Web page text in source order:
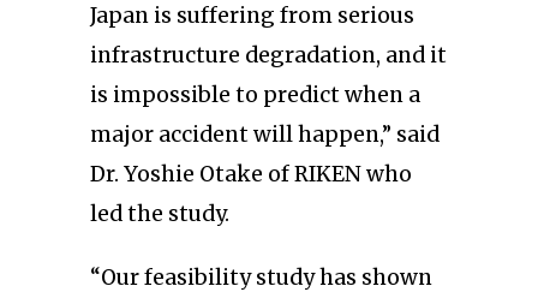
Japan is suffering from serious
infrastructure degradation, and it
is impossible to predict when a
major accident will happen,” said
Dr. Yoshie Otake of RIKEN who
led the study.
“Our feasibility study has shown